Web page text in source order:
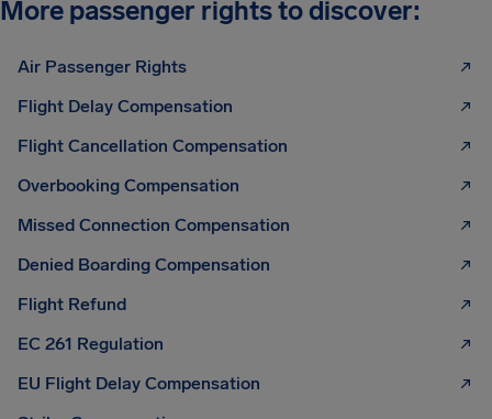
More passenger rights to discover:
Air Passenger Rights
Flight Delay Compensation
Flight Cancellation Compensation
Overbooking Compensation
Missed Connection Compensation
Denied Boarding Compensation
Flight Refund
EC 261 Regulation
EU Flight Delay Compensation